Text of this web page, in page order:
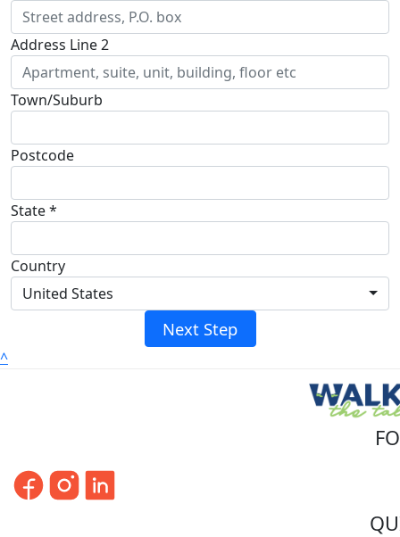
Address Line 2
Town/Suburb
Postcode
State *
Country
United States
Next Step
^